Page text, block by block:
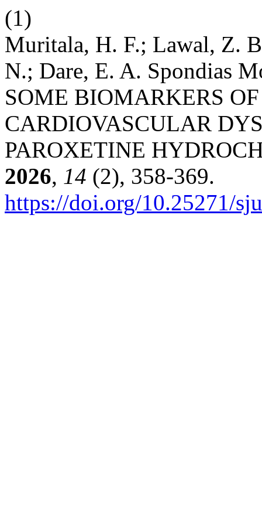
(1)
Muritala, H. F.; Lawal, Z.
N.; Dare, E. A. Spondias
SOME BIOMARKERS
CARDIOVASCULAR
PAROXETINE
2026, 14 (2), 358-369.
https://doi.org/10.25271/